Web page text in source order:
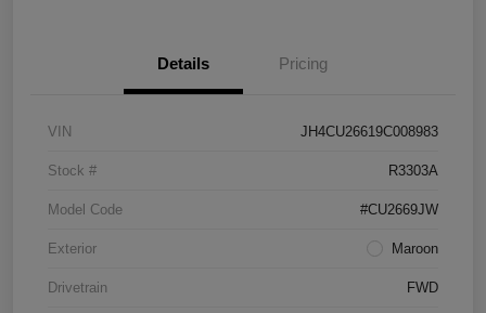
Details Pricing
VIN JH4CU26619C008983
Stock # R3303A
Model Code #CU2669JW
Exterior Maroon
Drivetrain FWD